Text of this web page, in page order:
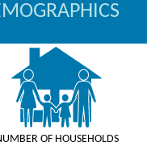
OF HOUSEHOLDS